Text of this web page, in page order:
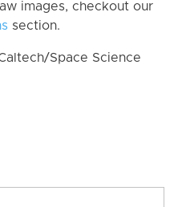
images, checkout our
section.
Space Science